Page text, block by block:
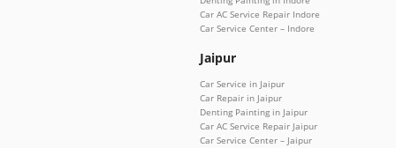
Car AC Service Repair Indore
Car Service Center – Indore
Jaipur
Car Service in Jaipur
Car Repair in Jaipur
Denting Painting in Jaipur
Car AC Service Repair Jaipur
Car Service Center – Jaipur